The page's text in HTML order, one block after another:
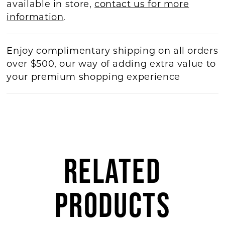
available in store,contact us for more
information.
Enjoy complimentary shipping on all orders
over $500, our way of adding extra value to
your premium shopping experience
RELATED
PRODUCTS